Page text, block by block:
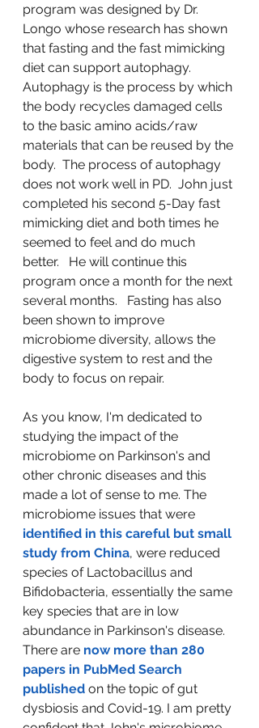
program was designed by Dr.
Longo whose research has shown
that fasting and the fast mimicking
diet can support autophagy.
Autophagy is the process by which
the body recycles damaged cells
to the basic amino acids/raw
materials that can be reused by the
body.  The process of autophagy
does not work well in PD.  John just
completed his second 5-Day fast
mimicking diet and both times he
seemed to feel and do much
better.   He will continue this
program once a month for the next
several months.   Fasting has also
been shown to improve
microbiome diversity, allows the
digestive system to rest and the
body to focus on repair.
As you know, I'm dedicated to
studying the impact of the
microbiome on Parkinson's and
other chronic diseases and this
made a lot of sense to me. The
microbiome issues that were
identified in this careful but small
study from China, were reduced
species of Lactobacillus and
Bifidobacteria, essentially the same
key species that are in low
abundance in Parkinson's disease.
There are now more than 280
papers in PubMed Search
published on the topic of gut
dysbiosis and Covid-19. I am pretty